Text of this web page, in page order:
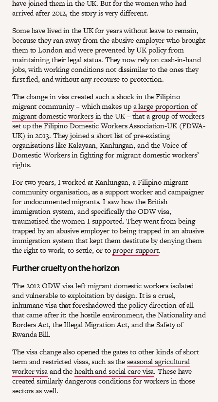
have joined them in the UK. But for the women who had
arrived after 2012, the story is very different.
Some have lived in the UK for years without leave to remain,
because they ran away from the abusive employer who brought
them to London and were prevented by UK policy from
maintaining their legal status. They now rely on cash-in-hand
jobs, with working conditions not dissimilar to the ones they
first fled, and without any recourse to protection.
The change in visa created such a shock in the Filipino
migrant community – which makes upa large proportion of
migrant domestic workersin the UK – that a group of workers
set up theFilipino Domestic Workers Association-UK(FDWA-
UK) in 2013. They joined a short list of pre-existing
organisations like Kalayaan, Kanlungan, and the Voice of
Domestic Workers in fighting for migrant domestic workers’
rights.
For two years, I worked at Kanlungan, a Filipino migrant
community organisation, as a support worker and campaigner
for undocumented migrants. I saw how the British
immigration system, and specifically the ODW visa,
traumatised the women I supported. They went from being
trapped by an abusive employer to being trapped in an abusive
immigration system that kept them destitute by denying them
the right to work, to settle, or toproper support.
Further cruelty on the horizon
The 2012 ODW visa left migrant domestic workers isolated
and vulnerable to exploitation by design. It is a cruel,
inhumane visa that foreshadowed the policy direction of all
that came after it: the hostile environment, the Nationality and
Borders Act, the Illegal Migration Act, and the Safety of
Rwanda Bill.
The visa change also opened the gates to other kinds of short
term and restricted visas, such as theseasonal agricultural
worker visaand thehealth and social care visa. These have
created similarly dangerous conditions for workers in those
sectors as well.